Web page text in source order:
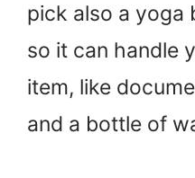
pick also a yoga
so it can handle
item, like
and a bottle of